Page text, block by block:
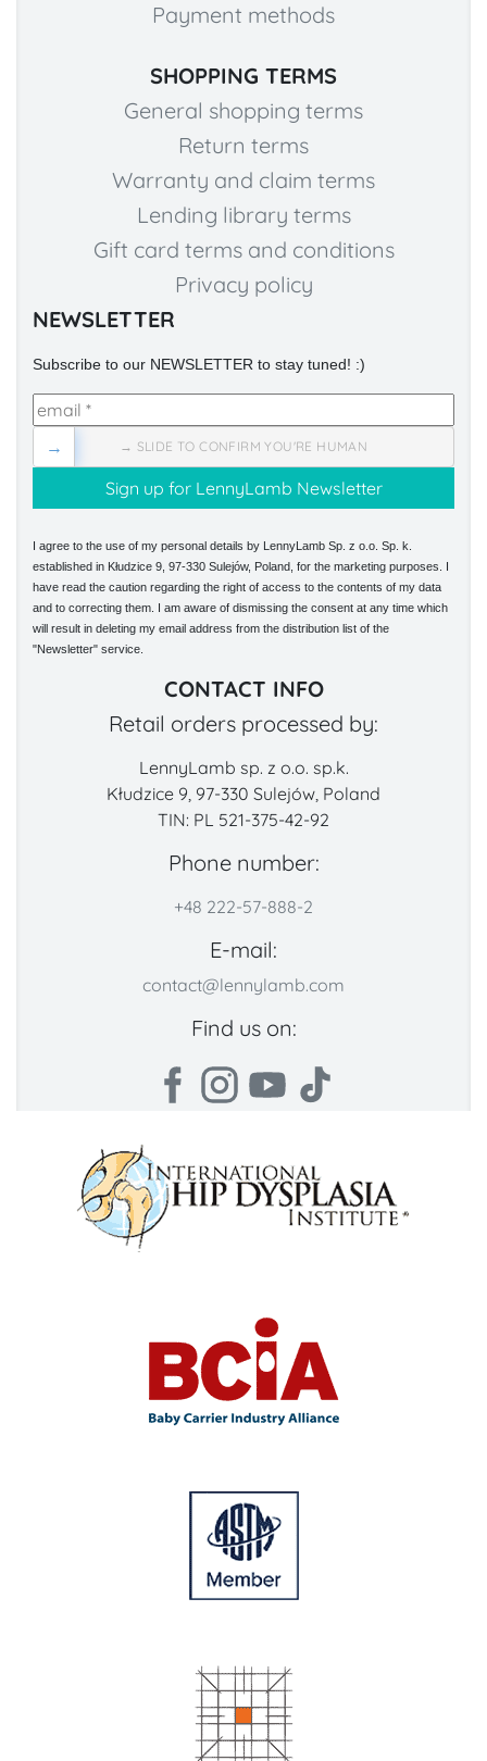
Payment methods
SHOPPING TERMS
General shopping terms
Return terms
Warranty and claim terms
Lending library terms
Gift card terms and conditions
Privacy policy
NEWSLETTER
Subscribe to our NEWSLETTER to stay tuned! :)
→ SLIDE TO CONFIRM YOU'RE HUMAN
→
I agree to the use of my personal details by LennyLamb Sp. z o.o. Sp. k.
established in Kłudzice 9, 97-330 Sulejów, Poland, for the marketing purposes. I
have read the caution regarding the right of access to the contents of my data
and to correcting them. I am aware of dismissing the consent at any time which
will result in deleting my email address from the distribution list of the
"Newsletter" service.
CONTACT INFO
Retail orders processed by:
LennyLamb sp. z o.o. sp.k.
Kłudzice 9, 97-330 Sulejów, Poland
TIN: PL 521-375-42-92
Phone number:
+48 222-57-888-2
E-mail:
contact@lennylamb.com
Find us on: